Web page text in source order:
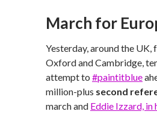
March for
Yesterday, around the
Oxford and Cambridge,
attempt to #paintitblue
million-plus second
march and Eddie Izzard, in